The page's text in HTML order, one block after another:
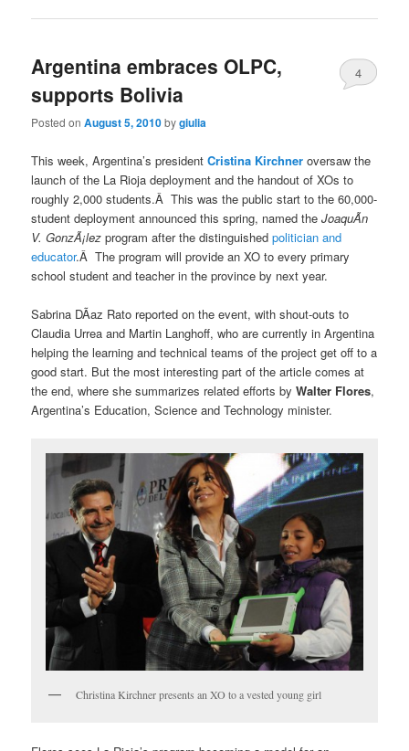
Argentina embraces OLPC,
supports Bolivia
Posted onAugust 5, 2010bygiulia
4
This week, Argentina’s presidentCristina Kirchner oversaw the
launch of the La Rioja deployment and the handout of XOs to
roughly 2,000 students.Â This was the public start to the 60,000-
student deployment announced this spring, named theJoaquÃ­n
V. GonzÃ¡lez program after the distinguishedpolitician and
educator.Â The program will provide an XO to every primary
school student and teacher in the province by next year.
Sabrina DÃ­az Rato reported on the event, with shout-outs to
Claudia Urrea and Martin Langhoff, who are currently in Argentina
helping the learning and technical teams of the project get off to a
good start. But the most interesting part of the article comes at
the end, where she summarizes related efforts byWalter Flores,
Argentina’s Education, Science and Technology minister.
Christina Kirchner presents an XO to a vested young girl